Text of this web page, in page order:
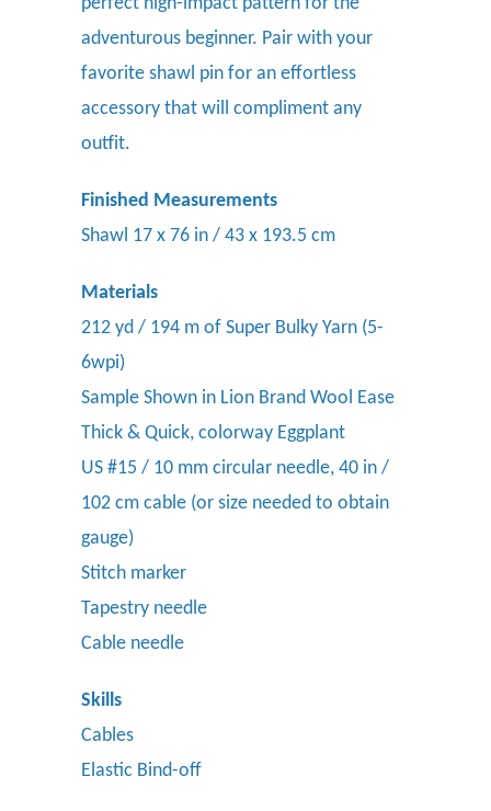
perfect high-impact pattern for the
adventurous beginner. Pair with your
favorite shawl pin for an effortless
accessory that will compliment any
outfit.
Finished Measurements
Shawl 17 x 76 in / 43 x 193.5 cm
Materials
212 yd / 194 m of Super Bulky Yarn (5-
6wpi)
Sample Shown in Lion Brand Wool Ease
Thick & Quick, colorway Eggplant
US #15 / 10 mm circular needle, 40 in /
102 cm cable (or size needed to obtain
gauge)
Stitch marker
Tapestry needle
Cable needle
Skills
Cables
Elastic Bind-off